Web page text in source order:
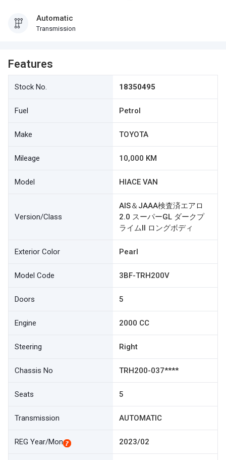
Automatic
Transmission
Features
Stock No. 18350495
Fuel Petrol
Make TOYOTA
Mileage 10,000 KM
Model HIACE VAN
Version/Class
AIS＆JAAA検査済エアロ
2.0 スーパーGL ダークプ
ライムII ロングボディ
Exterior Color Pearl
Model Code 3BF-TRH200V
Doors 5
Engine 2000 CC
Steering Right
Chassis No TRH200-037****
Seats 5
Transmission AUTOMATIC
REG Year/Mon 2023/02